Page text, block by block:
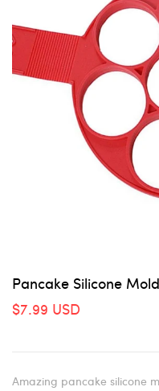
Pancake Silicone Mold
$7.99 USD
Amazing pancake silicone